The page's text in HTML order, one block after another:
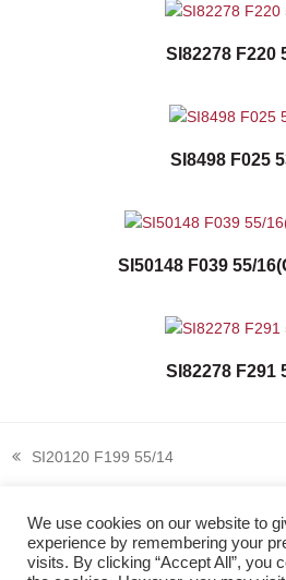
SI82278 F220
SI8498 F025
SI50148 F039 55/
SI82278 F291
previous
SI20120 F199 55/14
We use cookies on our website to
experience by remembering your
visits. By clicking “Accept All”, you